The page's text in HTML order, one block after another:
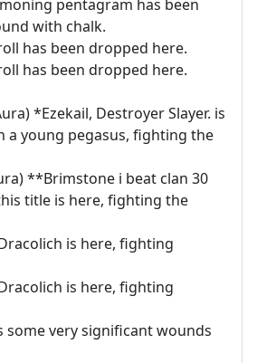
pentagram has been
with chalk.
has been dropped here.
has been dropped here.
*Ezekail, Destroyer Slayer. is
a young pegasus, fighting the
**Brimstone i beat clan 30
title is here, fighting the
is here, fighting
is here, fighting
some very significant wounds